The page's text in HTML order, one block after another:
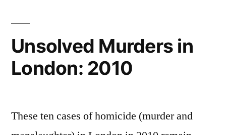
Unsolved Murders in
London: 2010
These ten cases of homicide (murder and